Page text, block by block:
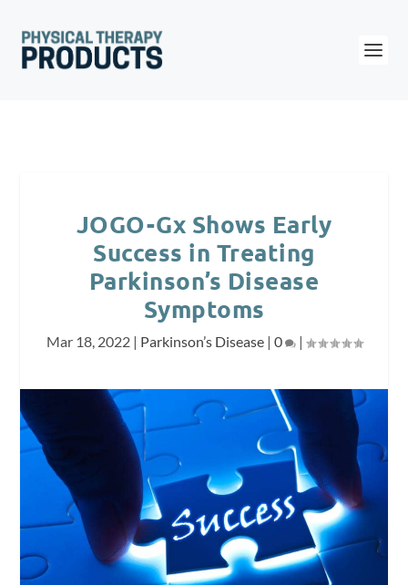
JOGO-Gx Shows Early
Success in Treating
Parkinson’s Disease
Symptoms
Mar 18, 2022| Parkinson’s Disease| 0 |